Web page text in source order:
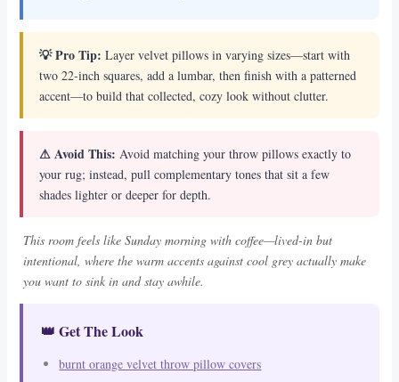
💡 Pro Tip: Layer velvet pillows in varying sizes—start with
two 22-inch squares, add a lumbar, then finish with a patterned
accent—to build that collected, cozy look without clutter.
⚠ Avoid This: Avoid matching your throw pillows exactly to
your rug; instead, pull complementary tones that sit a few
shades lighter or deeper for depth.
This room feels like Sunday morning with coffee—lived-in but
intentional, where the warm accents against cool grey actually make
you want to sink in and stay awhile.
👑 Get The Look
burnt orange velvet throw pillow covers